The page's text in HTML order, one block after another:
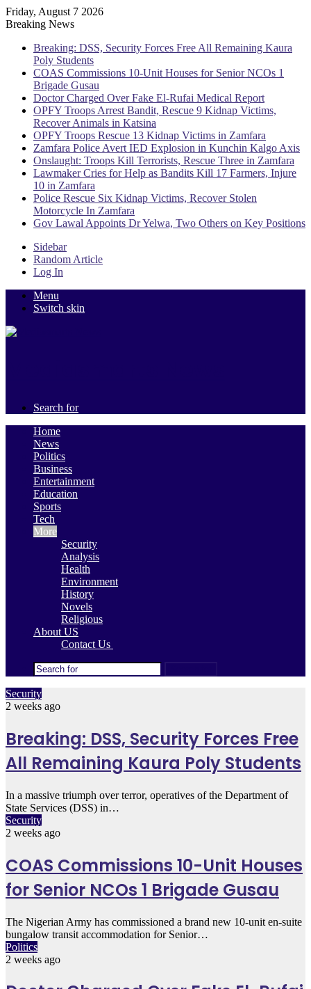
Friday, August 7 2026
Breaking News
Breaking: DSS, Security Forces Free All Remaining Kaura
Poly Students
COAS Commissions 10-Unit Houses for Senior NCOs 1
Brigade Gusau
Doctor Charged Over Fake El-Rufai Medical Report
OPFY Troops Arrest Bandit, Rescue 9 Kidnap Victims,
Recover Animals in Katsina
OPFY Troops Rescue 13 Kidnap Victims in Zamfara
Zamfara Police Avert IED Explosion in Kunchin Kalgo Axis
Onslaught: Troops Kill Terrorists, Rescue Three in Zamfara
Lawmaker Cries for Help as Bandits Kill 17 Farmers, Injure
10 in Zamfara
Police Rescue Six Kidnap Victims, Recover Stolen
Motorcycle In Zamfara
Gov Lawal Appoints Dr Yelwa, Two Others on Key Positions
Sidebar
Random Article
Log In
Menu
Switch skin
Search for
Home
News
Politics
Business
Entertainment
Education
Sports
Tech
More
Security
Analysis
Health
Environment
History
Novels
Religious
About US
Contact Us
Security
2 weeks ago
Breaking: DSS, Security Forces Free
All Remaining Kaura Poly Students
In a massive triumph over terror, operatives of the Department of
State Services (DSS) in…
Security
2 weeks ago
COAS Commissions 10-Unit Houses
for Senior NCOs 1 Brigade Gusau
The Nigerian Army has commissioned a brand new 10-unit en-suite
bungalow transit accommodation for Senior…
Politics
2 weeks ago